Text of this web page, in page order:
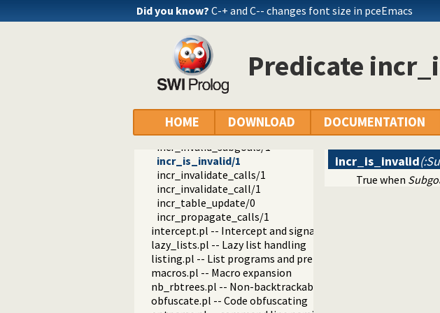
Did you know? C-+ and C-- changes font size in pceEmacs
Predicate
HOME DOWNLOAD DOCUMENTATION
fastrw.pl -- Fast reading and writing of terms
files.pl
hashtable.pl -- Hash tables
heaps.pl -- heaps/priority queues
help.pl -- Text based manual
hotfix.pl -- Load hotfixes into executables
increval.pl -- Incremental dynamic predicate modification
incr_directly_depends/2
incr_trans_depends/2
incr_invalid_subgoals/1
incr_is_invalid/1
incr_invalidate_calls/1
incr_invalidate_call/1
incr_table_update/0
incr_propagate_calls/1
intercept.pl -- Intercept and signal interface
lazy_lists.pl -- Lazy list handling
listing.pl -- List programs and pretty print clauses
macros.pl -- Macro expansion
nb_rbtrees.pl -- Non-backtrackable operations on red black
obfuscate.pl -- Code obfuscating
incr_is_invalid
True when